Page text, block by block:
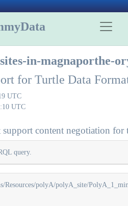
in-magnaporthe-
for Turtle Data
UTC
UTC
content negotiation for
query.
Resources/polyA/polyA_site/